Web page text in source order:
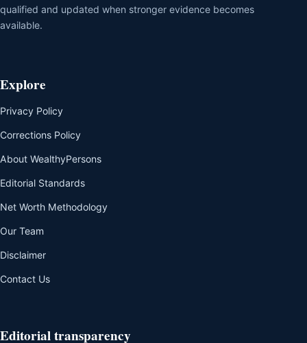
qualified and updated when stronger evidence becomes
available.
Explore
Privacy Policy
Corrections Policy
About WealthyPersons
Editorial Standards
Net Worth Methodology
Our Team
Disclaimer
Contact Us
Editorial transparency